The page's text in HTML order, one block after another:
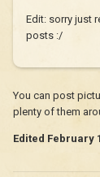
Edit: sorry just
posts :/
You can post
plenty of them
Edited February